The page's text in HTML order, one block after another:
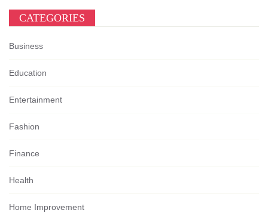
CATEGORIES
Business
Education
Entertainment
Fashion
Finance
Health
Home Improvement